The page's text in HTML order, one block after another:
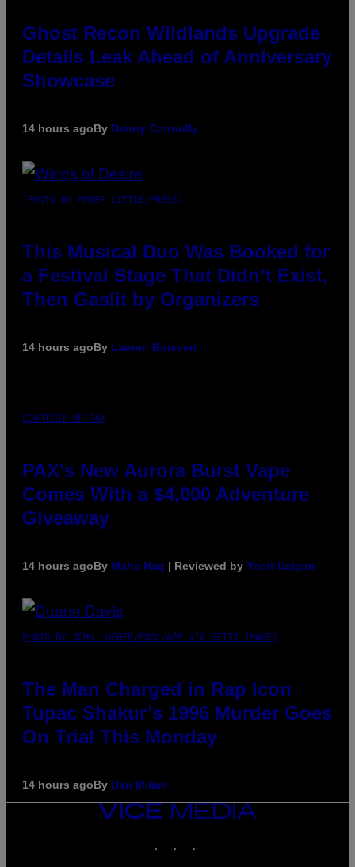
Ghost Recon Wildlands Upgrade
Details Leak Ahead of Anniversary
Showcase
14 hours agoBy Denny Connolly
(PHOTO BY AMBER LITTLE/PRESS)
This Musical Duo Was Booked for
a Festival Stage That Didn’t Exist,
Then Gaslit by Organizers
14 hours agoBy Lauren Boisvert
COURTESY OF PAX
PAX’s New Aurora Burst Vape
Comes With a $4,000 Adventure
Giveaway
14 hours agoBy Maha Haq | Reviewed by Ysolt Usigan
PHOTO BY JOHN LOCHER/POOL/AFP VIA GETTY IMAGES
The Man Charged in Rap Icon
Tupac Shakur’s 1996 Murder Goes
On Trial This Monday
14 hours agoBy Dan Milam
VICE